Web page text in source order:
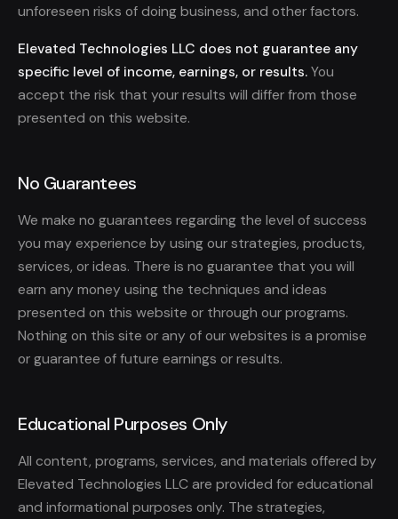
unforeseen risks of doing business, and other factors.
Elevated Technologies LLC does not guarantee any
specific level of income, earnings, or results.You
accept the risk that your results will differ from those
presented on this website.
No Guarantees
We make no guarantees regarding the level of success
you may experience by using our strategies, products,
services, or ideas. There is no guarantee that you will
earn any money using the techniques and ideas
presented on this website or through our programs.
Nothing on this site or any of our websites is a promise
or guarantee of future earnings or results.
Educational Purposes Only
All content, programs, services, and materials offered by
Elevated Technologies LLC are provided for educational
and informational purposes only. The strategies,